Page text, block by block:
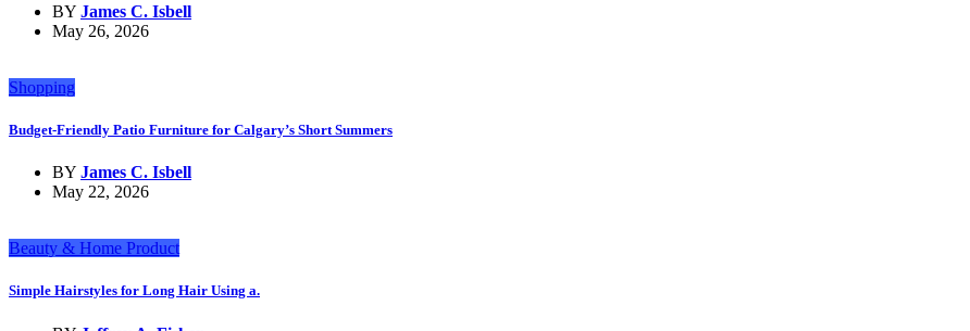
BY James C. Isbell
May 26, 2026
Shopping
Budget-Friendly Patio Furniture for Calgary’s Short Summers
BY James C. Isbell
May 22, 2026
Beauty & Home Product
Simple Hairstyles for Long Hair Using a.